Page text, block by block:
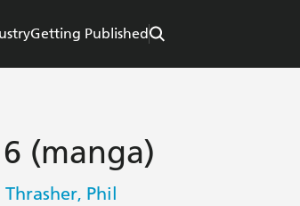
Getting Published
(manga)
, Phil